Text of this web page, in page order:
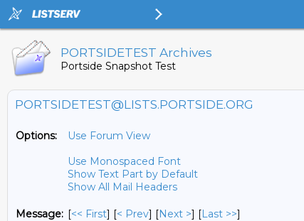
PORTSIDETEST Archives
Portside Snapshot Test
PORTSIDETEST@LISTS.PORTSIDE.ORG
Options:
Use Forum View
Use Monospaced Font
Show Text Part by Default
Show All Mail Headers
Message: [<< First] [< Prev] [Next >] [Last >>]